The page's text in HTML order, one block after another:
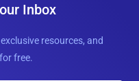
Inbox
resources, and
free.